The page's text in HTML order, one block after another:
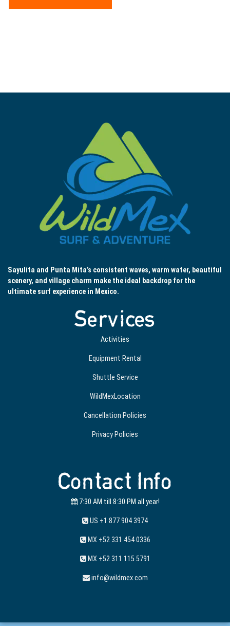
Sayulita and Punta Mita’s consistent waves, warm water, beautiful
scenery, and village charm make the ideal backdrop for the
ultimate surf experience in Mexico.
Services
Activities
Equipment Rental
Shuttle Service
WildMexLocation
Cancellation Policies
Privacy Policies
Contact Info
7:30 AM till 8:30 PM all year!
US +1 877 904 3974
MX +52 331 454 0336
MX +52 311 115 5791
info@wildmex.com